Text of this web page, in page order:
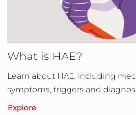
What is HAE?
Learn about HAE, including
symptoms, triggers and
Explore